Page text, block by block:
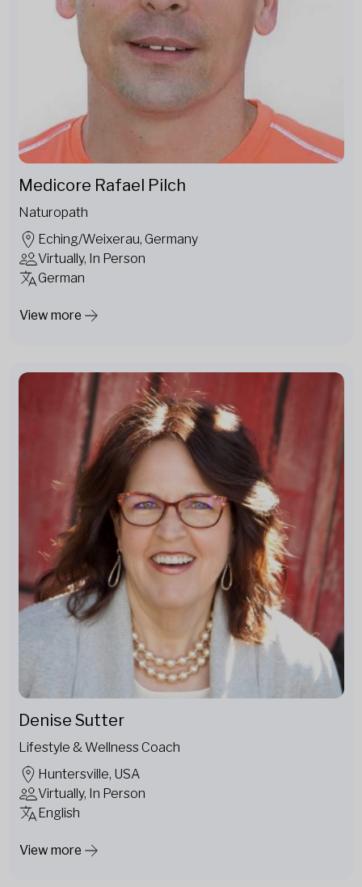
Medicore Rafael Pilch
Naturopath
Eching/Weixerau, Germany
Virtually, In Person
German
View more
Denise Sutter
Lifestyle & Wellness Coach
Huntersville, USA
Virtually, In Person
English
View more